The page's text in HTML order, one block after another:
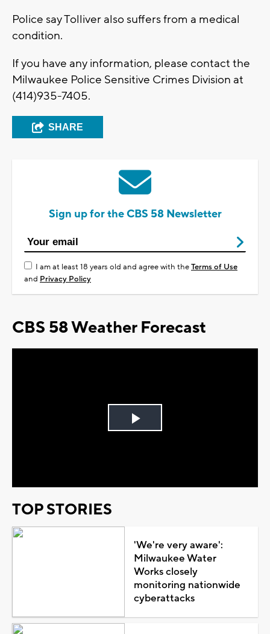
Police say Tolliver also suffers from a medical
condition.
If you have any information, please contact the
Milwaukee Police Sensitive Crimes Division at
(414)935-7405.
SHARE
Sign up for the CBS 58 Newsletter
I am at least 18 years old and agree with theTerms of Use
and Privacy Policy
CBS 58 Weather Forecast
Play
TOP STORIES
'We're very aware':
Milwaukee Water
Works closely
monitoring nationwide
cyberattacks